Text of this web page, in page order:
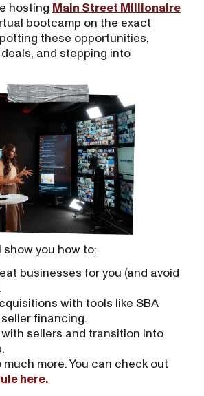
hosting Main Street Millionaire
bootcamp on the exact
these opportunities,
and stepping into
show you how to:
businesses for you (and avoid
with tools like SBA
financing.
sellers and transition into
much more. You can check out
here.